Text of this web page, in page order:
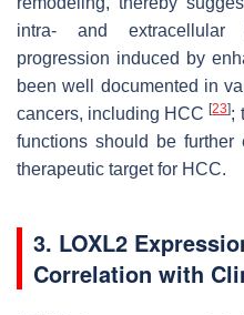
intra- and extracellular
progression induced by
been well documented in
cancers, including HCC[23];
functions should be further
therapeutic target for HCC.
3. LOXL2
Correlation with